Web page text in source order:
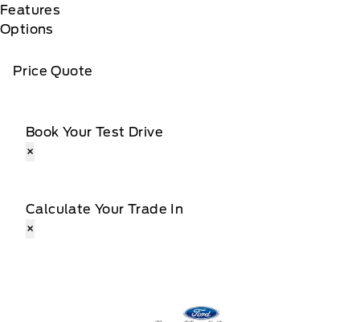
Features
Options
Price Quote
Book Your Test Drive
×
Calculate Your Trade In
×
Stauffer Motors